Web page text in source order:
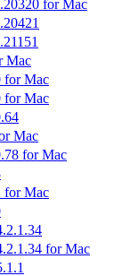
for Mac
Mac
for Mac
for Mac
Mac
for Mac
for Mac
for Mac